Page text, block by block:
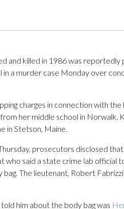
and killed in 1986 was reportedly
a murder case Monday over
charges in connection with the
her middle school in Norwalk.
in Stetson, Maine.
prosecutors disclosed
said a state crime lab official
bag. The lieutenant, Robert
him about the body bag was